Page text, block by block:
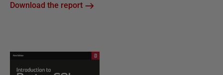
Download the report